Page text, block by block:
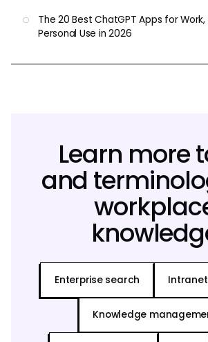
The 20 Best ChatGPT Apps for
Personal Use in 2026
Learn more
and
Enterprise search Intranet
Knowledge